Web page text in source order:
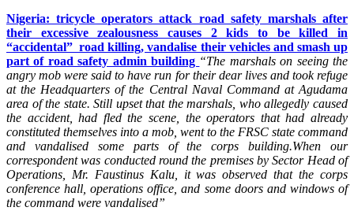
Nigeria: tricycle operators attack road safety marshals after
their excessive zealousness causes 2 kids to be killed in
“accidental” road killing, vandalise their vehicles and smash up
part of road safety admin building “The marshals on seeing the
angry mob were said to have run for their dear lives and took refuge
at the Headquarters of the Central Naval Command at Agudama
area of the state. Still upset that the marshals, who allegedly caused
the accident, had fled the scene, the operators that had already
constituted themselves into a mob, went to the FRSC state command
and vandalised some parts of the corps building.When our
correspondent was conducted round the premises by Sector Head of
Operations, Mr. Faustinus Kalu, it was observed that the corps
conference hall, operations office, and some doors and windows of
the command were vandalised”